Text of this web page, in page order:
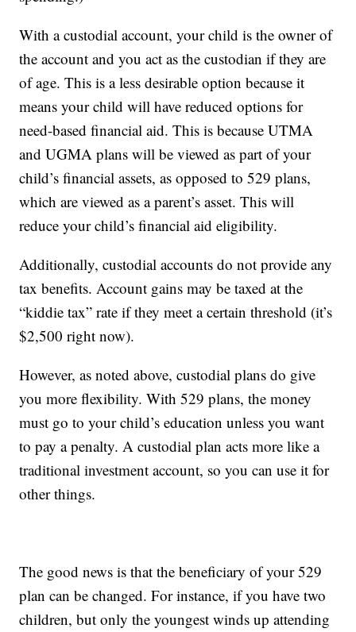
With a custodial account, your child is the owner of
the account and you act as the custodian if they are
of age. This is a less desirable option because it
means your child will have reduced options for
need-based financial aid. This is because UTMA
and UGMA plans will be viewed as part of your
child’s financial assets, as opposed to 529 plans,
which are viewed as a parent’s asset. This will
reduce your child’s financial aid eligibility.
Additionally, custodial accounts do not provide any
tax benefits. Account gains may be taxed at the
“kiddie tax” rate if they meet a certain threshold (it’s
$2,500 right now).
However, as noted above, custodial plans do give
you more flexibility. With 529 plans, the money
must go to your child’s education unless you want
to pay a penalty. A custodial plan acts more like a
traditional investment account, so you can use it for
other things.
The good news is that the beneficiary of your 529
plan can be changed. For instance, if you have two
children, but only the youngest winds up attending